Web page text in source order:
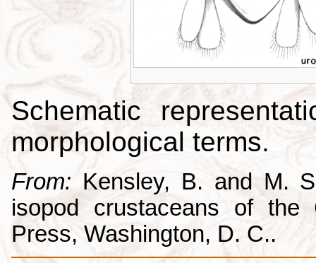
Schematic
morphological terms.
From: Kensley, B. and M.
isopod crustaceans of the
Press, Washington, D. C..